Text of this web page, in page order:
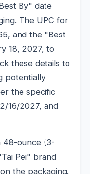
By" date
The UPC for
and the "Best
18, 2027, to
these details to
potentially
the specific
16/2027, and
48-ounce (3-
Pei" brand
the packaging.